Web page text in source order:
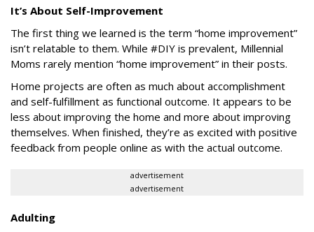
It’s About Self-Improvement
The first thing we learned is the term “home improvement”
isn’t relatable to them. While #DIY is prevalent, Millennial
Moms rarely mention “home improvement” in their posts.
Home projects are often as much about accomplishment
and self-fulfillment as functional outcome. It appears to be
less about improving the home and more about improving
themselves. When finished, they’re as excited with positive
feedback from people online as with the actual outcome.
advertisement
advertisement
Adulting